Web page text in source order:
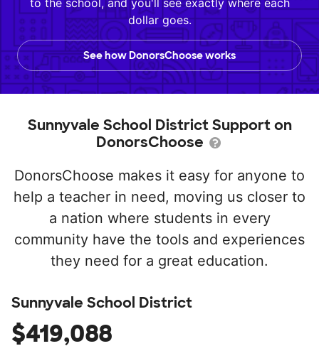
to the school, and you'll see exactly where each
dollar goes.
See how DonorsChoose works
Sunnyvale School District Support on
DonorsChoose
DonorsChoose makes it easy for anyone to
help a teacher in need, moving us closer to
a nation where students in every
community have the tools and experiences
they need for a great education.
Sunnyvale School District
$419,088